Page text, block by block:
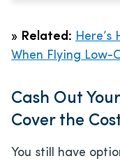
» Related: Here’s
When Flying Low-
Cash Out
Cover the
You still have